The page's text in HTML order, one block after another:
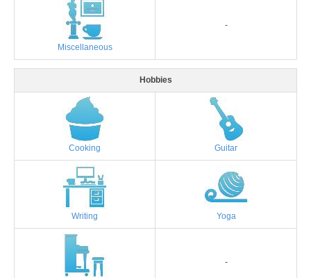
Miscellaneous
-
Hobbies
Cooking Guitar
Writing Yoga
-